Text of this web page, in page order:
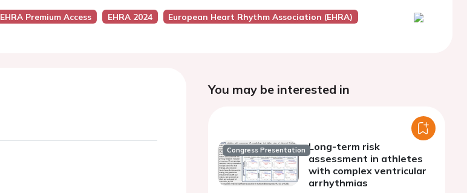
EHRA Premium Access EHRA 2024 European Heart Rhythm Association (EHRA)
You may be interested in
Congress Presentation Long-term risk
assessment in athletes
with complex ventricular
arrhythmias